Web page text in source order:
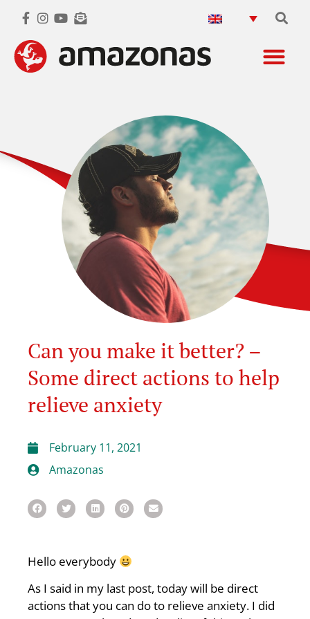
Can you make it better? –
Some direct actions to help
relieve anxiety
February 11, 2021
Amazonas
Hello everybody
As I said in my last post, today will be direct
actions that you can do to relieve anxiety. I did